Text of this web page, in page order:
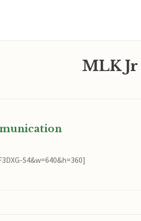
MLK Jr
S4&w=640&h=360]